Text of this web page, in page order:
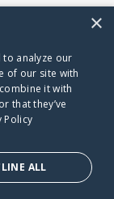
×
to analyze our
of our site with
it with
that they’ve
Policy
ALL